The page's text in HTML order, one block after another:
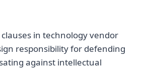
in technology vendor
responsibility for defending
against intellectual